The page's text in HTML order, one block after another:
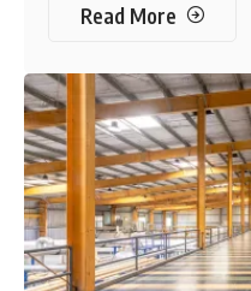
Read More